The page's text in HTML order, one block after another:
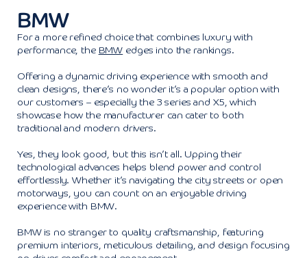
BMW
For a more refined choice that combines luxury with
performance, the BMW edges into the rankings.
Offering a dynamic driving experience with smooth and
clean designs, there’s no wonder it’s a popular option with
our customers – especially the 3 series and X5, which
showcase how the manufacturer can cater to both
traditional and modern drivers.
Yes, they look good, but this isn’t all. Upping their
technological advances helps blend power and control
effortlessly. Whether it’s navigating the city streets or open
motorways, you can count on an enjoyable driving
experience with BMW.
BMW is no stranger to quality craftsmanship, featuring
premium interiors, meticulous detailing, and design focusing